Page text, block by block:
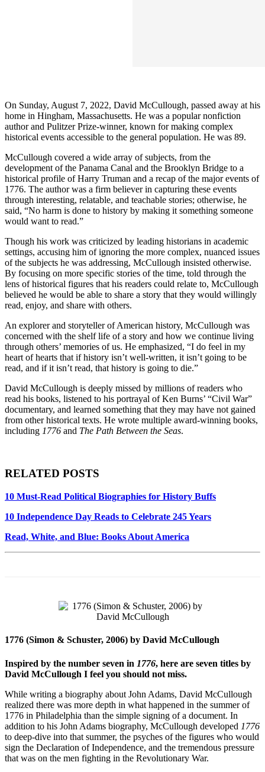
On Sunday, August 7, 2022, David McCullough, passed away at his
home in Hingham, Massachusetts. He was a popular nonfiction
author and Pulitzer Prize-winner, known for making complex
historical events accessible to the general population. He was 89.
McCullough covered a wide array of subjects, from the
development of the Panama Canal and the Brooklyn Bridge to a
historical profile of Harry Truman and a recap of the major events of
1776. The author was a firm believer in capturing these events
through interesting, relatable, and teachable stories; otherwise, he
said, “No harm is done to history by making it something someone
would want to read.”
Though his work was criticized by leading historians in academic
settings, accusing him of ignoring the more complex, nuanced issues
of the subjects he was addressing, McCullough insisted otherwise.
By focusing on more specific stories of the time, told through the
lens of historical figures that his readers could relate to, McCullough
believed he would be able to share a story that they would willingly
read, enjoy, and share with others.
An explorer and storyteller of American history, McCullough was
concerned with the shelf life of a story and how we continue living
through others’ memories of us. He emphasized, “I do feel in my
heart of hearts that if history isn’t well-written, it isn’t going to be
read, and if it isn’t read, that history is going to die.”
David McCullough is deeply missed by millions of readers who
read his books, listened to his portrayal of Ken Burns’ “Civil War”
documentary, and learned something that they may have not gained
from other historical texts. He wrote multiple award-winning books,
including 1776 and The Path Between the Seas.
RELATED POSTS
10 Must-Read Political Biographies for History Buffs
10 Independence Day Reads to Celebrate 245 Years
Read, White, and Blue: Books About America
1776 (Simon & Schuster, 2006) by David McCullough
Inspired by the number seven in 1776, here are seven titles by
David McCullough I feel you should not miss.
While writing a biography about John Adams, David McCullough
realized there was more depth in what happened in the summer of
1776 in Philadelphia than the simple signing of a document. In
addition to his John Adams biography, McCullough developed 1776
to deep-dive into that summer, the psyches of the figures who would
sign the Declaration of Independence, and the tremendous pressure
that was on the men fighting in the Revolutionary War.